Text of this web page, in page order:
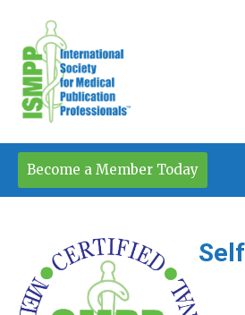
Become a Member Today